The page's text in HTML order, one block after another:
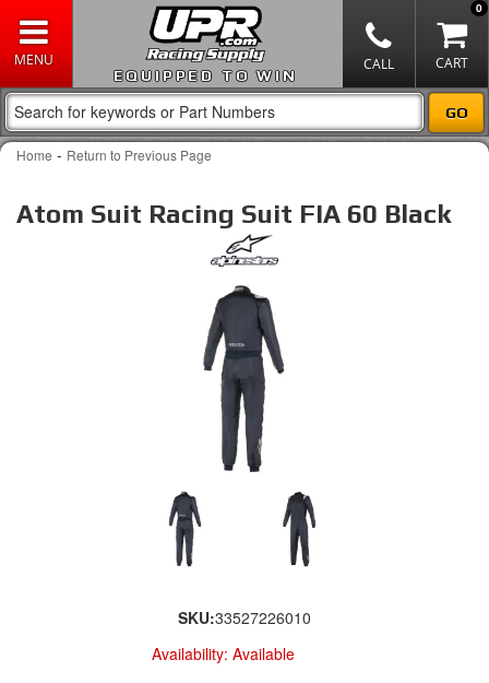
EQUIPPED TO WIN
0
Home - Return to Previous Page
Atom Suit Racing Suit FIA 60 Black
SKU:33527226010
Availability: Available